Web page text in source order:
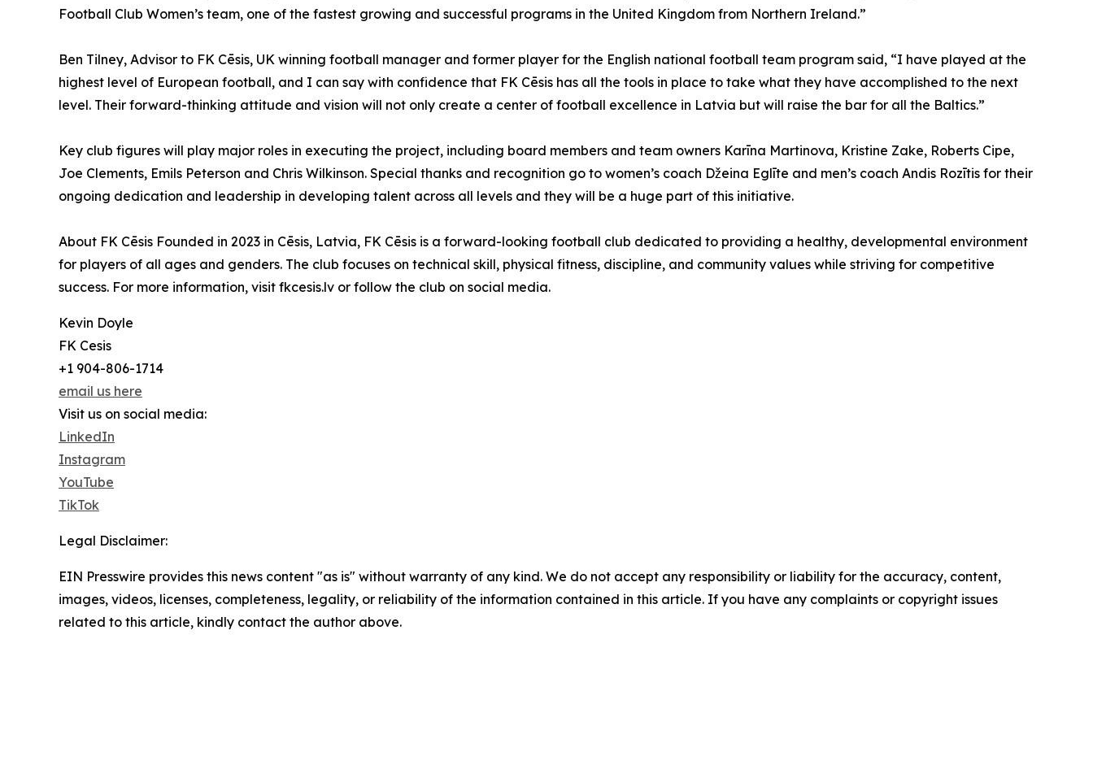
Football Club Women’s team, one of the fastest growing and successful programs in the United Kingdom from Northern Ireland.”
Ben Tilney, Advisor to FK Cēsis, UK winning football manager and former player for the English national football team program said, “I have played at the
highest level of European football, and I can say with confidence that FK Cēsis has all the tools in place to take what they have accomplished to the next
level. Their forward-thinking attitude and vision will not only create a center of football excellence in Latvia but will raise the bar for all the Baltics.”
Key club figures will play major roles in executing the project, including board members and team owners Karīna Martinova, Kristine Zake, Roberts Cipe,
Joe Clements, Emils Peterson and Chris Wilkinson. Special thanks and recognition go to women’s coach Džeina Eglīte and men’s coach Andis Rozītis for their
ongoing dedication and leadership in developing talent across all levels and they will be a huge part of this initiative.
About FK Cēsis Founded in 2023 in Cēsis, Latvia, FK Cēsis is a forward-looking football club dedicated to providing a healthy, developmental environment
for players of all ages and genders. The club focuses on technical skill, physical fitness, discipline, and community values while striving for competitive
success. For more information, visit fkcesis.lv or follow the club on social media.
Kevin Doyle
FK Cesis
+1 904-806-1714
email us here
Visit us on social media:
LinkedIn
Instagram
YouTube
TikTok
Legal Disclaimer:
EIN Presswire provides this news content "as is" without warranty of any kind. We do not accept any responsibility or liability for the accuracy, content,
images, videos, licenses, completeness, legality, or reliability of the information contained in this article. If you have any complaints or copyright issues
related to this article, kindly contact the author above.